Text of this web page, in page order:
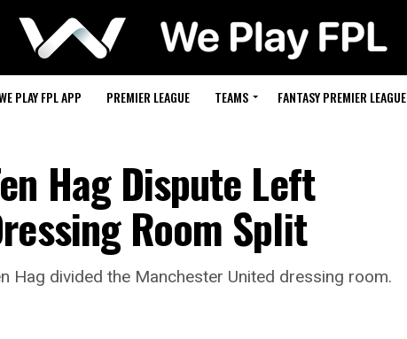
PLAY FPL APP PREMIER LEAGUE TEAMS FANTASY PREMIER LEAGUE
Hag Dispute Left
Room Split
Hag divided the Manchester United dressing room.